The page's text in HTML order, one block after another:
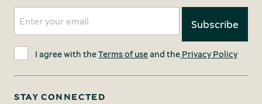
I agree with theTerms of useand the Privacy Policy
STAY CONNECTED